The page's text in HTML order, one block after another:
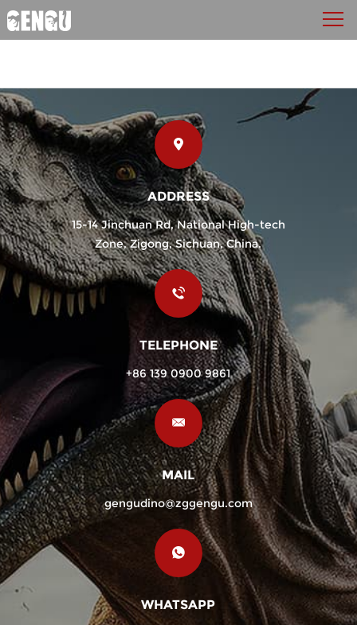
ADDRESS
15-14 Jinchuan Rd, National High-tech
Zone, Zigong, Sichuan, China.
TELEPHONE
+86 139 0900 9861
MAIL
gengudino@zggengu.com
WHATSAPP